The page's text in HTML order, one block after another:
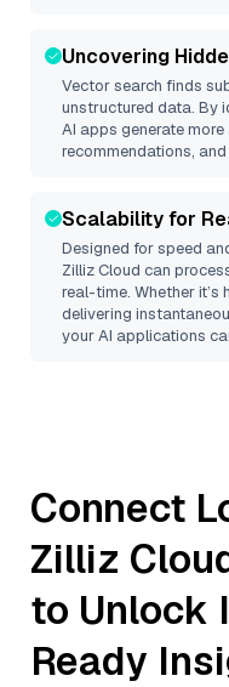
Uncovering
Vector search finds
unstructured data. By
AI apps generate
recommendations,
Scalability for
Designed for speed
Zilliz Cloud can
real-time. Whether
delivering
your AI applications
Connect
Zilliz
to Unlock
Ready